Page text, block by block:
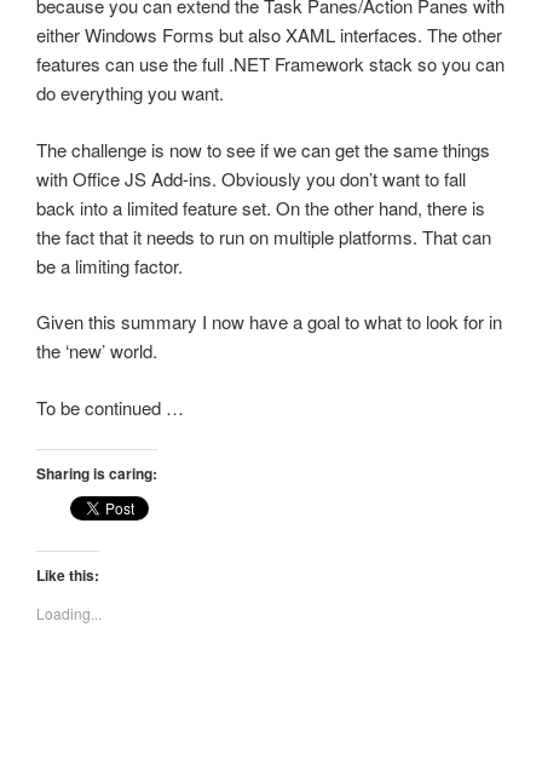
because you can extend the Task Panes/Action Panes with
either Windows Forms but also XAML interfaces. The other
features can use the full .NET Framework stack so you can
do everything you want.
The challenge is now to see if we can get the same things
with Office JS Add-ins. Obviously you don’t want to fall
back into a limited feature set. On the other hand, there is
the fact that it needs to run on multiple platforms. That can
be a limiting factor.
Given this summary I now have a goal to what to look for in
the ‘new’ world.
To be continued …
Sharing is caring:
Like this:
Loading...